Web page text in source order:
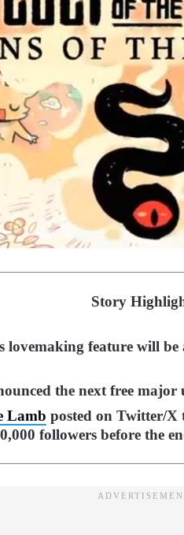
Story
lovemaking feature will
the next free major
Lamb posted on Twitter/X
followers before the